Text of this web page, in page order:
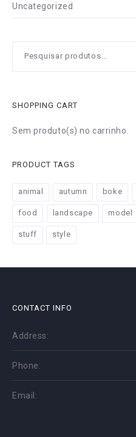
Uncategorized
por:
SHOPPING CART
Sem produto(s) no carrinho.
PRODUCT TAGS
animal autumn boke
food landscape model
stuff style
CONTACT INFO
Address:
Phone:
Email: